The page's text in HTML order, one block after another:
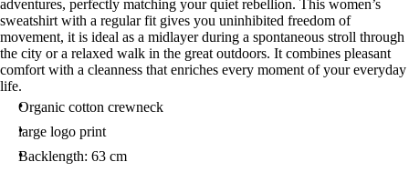
adventures, perfectly matching your quiet rebellion. This women’s
sweatshirt with a regular fit gives you uninhibited freedom of
movement, it is ideal as a midlayer during a spontaneous stroll through
the city or a relaxed walk in the great outdoors. It combines pleasant
comfort with a cleanness that enriches every moment of your everyday
life.
Organic cotton crewneck
large logo print
Backlength: 63 cm